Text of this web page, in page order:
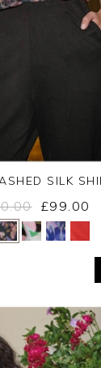
Yes No
SILK
£99.00